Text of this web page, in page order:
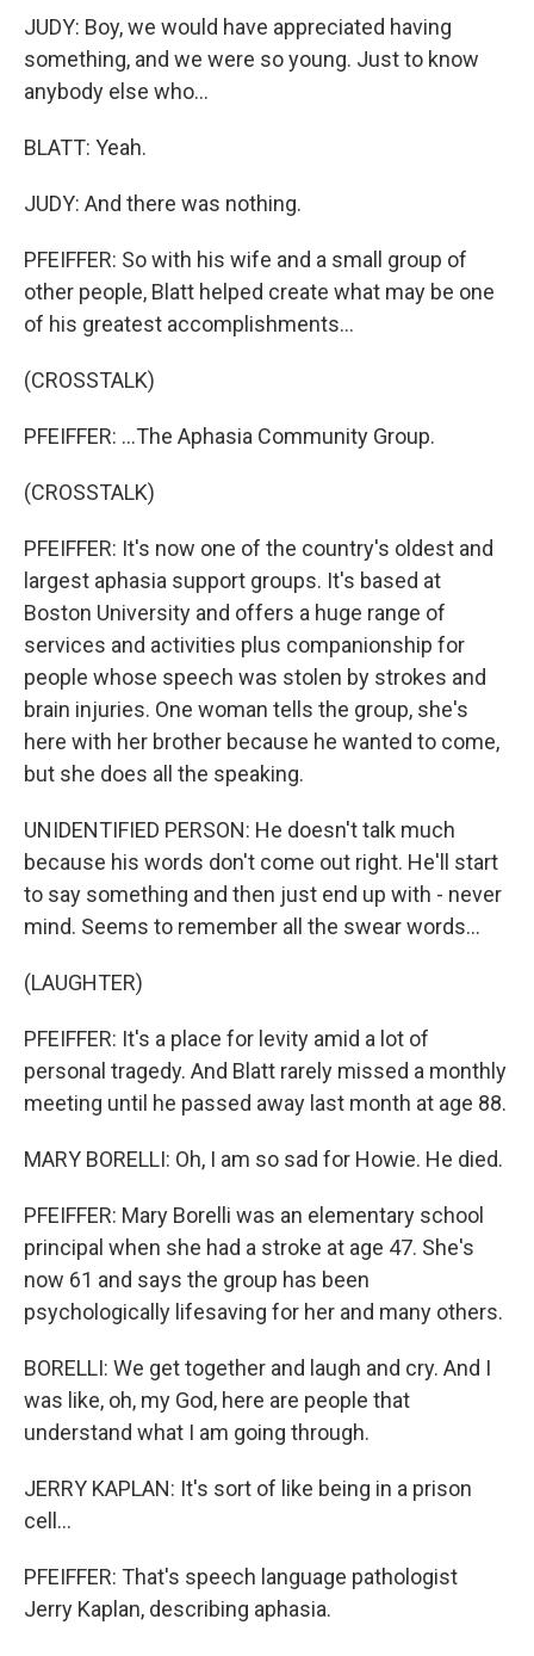
JUDY: Boy, we would have appreciated having
something, and we were so young. Just to know
anybody else who...
BLATT: Yeah.
JUDY: And there was nothing.
PFEIFFER: So with his wife and a small group of
other people, Blatt helped create what may be one
of his greatest accomplishments...
(CROSSTALK)
PFEIFFER: ...The Aphasia Community Group.
(CROSSTALK)
PFEIFFER: It's now one of the country's oldest and
largest aphasia support groups. It's based at
Boston University and offers a huge range of
services and activities plus companionship for
people whose speech was stolen by strokes and
brain injuries. One woman tells the group, she's
here with her brother because he wanted to come,
but she does all the speaking.
UNIDENTIFIED PERSON: He doesn't talk much
because his words don't come out right. He'll start
to say something and then just end up with - never
mind. Seems to remember all the swear words...
(LAUGHTER)
PFEIFFER: It's a place for levity amid a lot of
personal tragedy. And Blatt rarely missed a monthly
meeting until he passed away last month at age 88.
MARY BORELLI: Oh, I am so sad for Howie. He died.
PFEIFFER: Mary Borelli was an elementary school
principal when she had a stroke at age 47. She's
now 61 and says the group has been
psychologically lifesaving for her and many others.
BORELLI: We get together and laugh and cry. And I
was like, oh, my God, here are people that
understand what I am going through.
JERRY KAPLAN: It's sort of like being in a prison
cell...
PFEIFFER: That's speech language pathologist
Jerry Kaplan, describing aphasia.